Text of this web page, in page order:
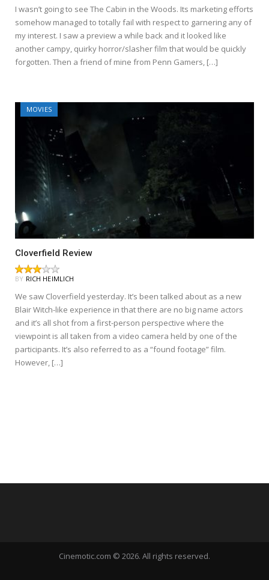
I wasn’t going to see The Cabin in the Woods. Its marketing efforts
somehow managed to totally fail with respect to garnering any of
my interest. I saw a preview a while back and it looked like
another campy, quirky horror/slasher film that would be quickly
forgotten. Then a friend of mine from Penn Gamers, […]
MOVIES
Cloverfield Review
BY RICH HEIMLICH
We saw Cloverfield yesterday. It’s been talked about as a new
Blair Witch-like experience in that there are no big name actors
and it’s all shot from a first-person perspective where the
viewpoint is all taken from a video camera held by one of the
participants. It’s also referred to as a “found footage” film.
However, […]
Cinemotic.com © 2026. All rights reserved.